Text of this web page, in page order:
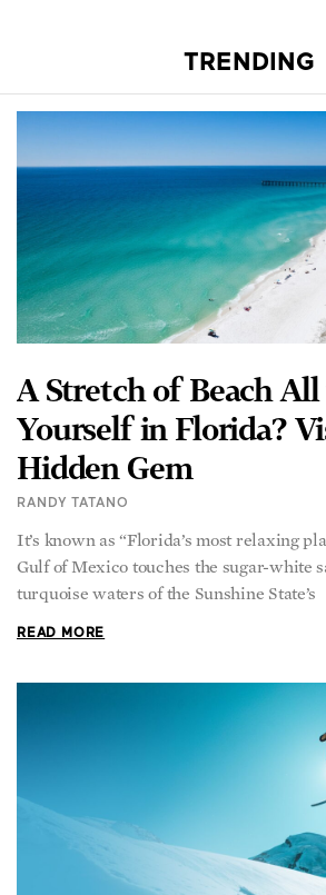
A Stretch of Beach
Yourself in Florida?
Hidden Gem
RANDY TATANO
It’s known as “Florida’s most relaxing
turquoise waters of the Sunshine State’s
READ MORE